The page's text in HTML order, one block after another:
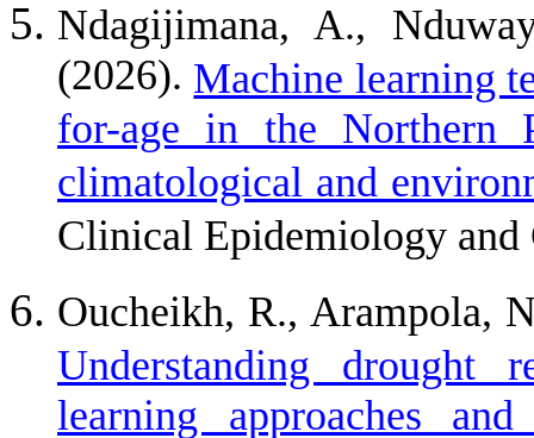
Ndagijimana, A.,
(2026). Machine learning
for-age in the Northern
climatological and
Clinical Epidemiology
Oucheikh, R., Arampola,
Understanding drought
learning approaches